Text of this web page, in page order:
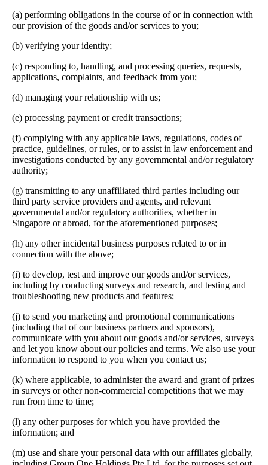
(a) performing obligations in the course of or in connection with
our provision of the goods and/or services to you;
(b) verifying your identity;
(c) responding to, handling, and processing queries, requests,
applications, complaints, and feedback from you;
(d) managing your relationship with us;
(e) processing payment or credit transactions;
(f) complying with any applicable laws, regulations, codes of
practice, guidelines, or rules, or to assist in law enforcement and
investigations conducted by any governmental and/or regulatory
authority;
(g) transmitting to any unaffiliated third parties including our
third party service providers and agents, and relevant
governmental and/or regulatory authorities, whether in
Singapore or abroad, for the aforementioned purposes;
(h) any other incidental business purposes related to or in
connection with the above;
(i) to develop, test and improve our goods and/or services,
including by conducting surveys and research, and testing and
troubleshooting new products and features;
(j) to send you marketing and promotional communications
(including that of our business partners and sponsors),
communicate with you about our goods and/or services, surveys
and let you know about our policies and terms. We also use your
information to respond to you when you contact us;
(k) where applicable, to administer the award and grant of prizes
in surveys or other non-commercial competitions that we may
run from time to time;
(l) any other purposes for which you have provided the
information; and
(m) use and share your personal data with our affiliates globally,